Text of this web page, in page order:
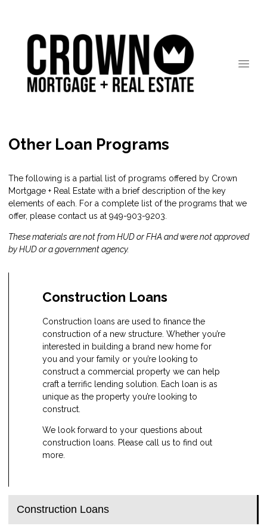
Other Loan Programs
The following is a partial list of programs offered by Crown
Mortgage + Real Estate with a brief description of the key
elements of each. For a complete list of the programs that we
offer, please contact us at 949-903-9203.
These materials are not from HUD or FHA and were not approved
by HUD or a government agency.
Construction Loans
Construction Loans
Construction loans are used to finance the
construction of a new structure. Whether you’re
interested in building a brand new home for
you and your family or you’re looking to
construct a commercial property we can help
craft a terrific lending solution. Each loan is as
unique as the property you’re looking to
construct.
We look forward to your questions about
construction loans. Please call us to find out
more.